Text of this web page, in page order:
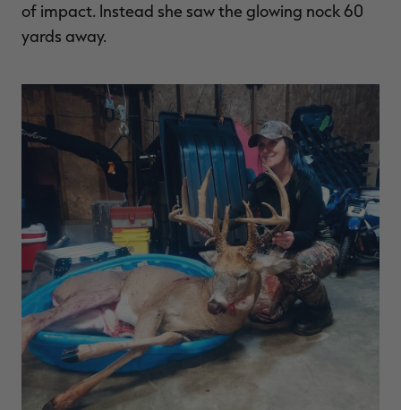
of impact. Instead she saw the glowing nock 60
yards away.